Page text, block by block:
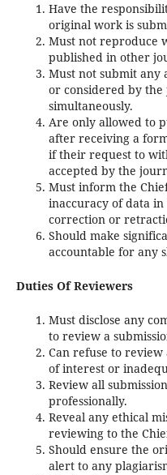
Have the
original work is
Must not reproduce
published in other
Must not submit any
or considered by
simultaneously.
Are only allowed to
after receiving a
if their request to
accepted by the
Must inform the
inaccuracy of data
correction or
Should make
accountable for any
Duties Of Reviewers
Must disclose any
to review a
Can refuse to
of interest or
Review all
professionally.
Reveal any ethical
reviewing to the
Should ensure the
alert to any